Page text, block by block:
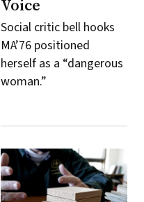
Voice
Social critic bell hooks
MA’76 positioned
herself as a “dangerous
woman.”